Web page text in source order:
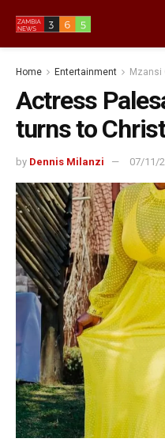
Home Entertainment Mzansi
Actress
turns to
by Dennis Milanzi 07/11/